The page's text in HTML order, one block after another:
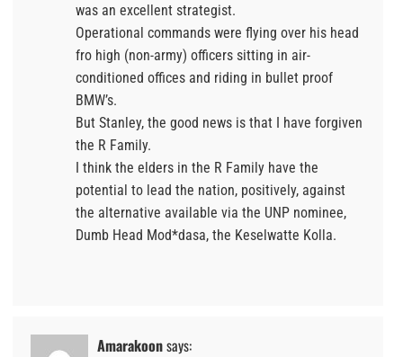
was an excellent strategist.
Operational commands were flying over his head
fro high (non-army) officers sitting in air-
conditioned offices and riding in bullet proof
BMW’s.
But Stanley, the good news is that I have forgiven
the R Family.
I think the elders in the R Family have the
potential to lead the nation, positively, against
the alternative available via the UNP nominee,
Dumb Head Mod*dasa, the Keselwatte Kolla.
Amarakoonsays: